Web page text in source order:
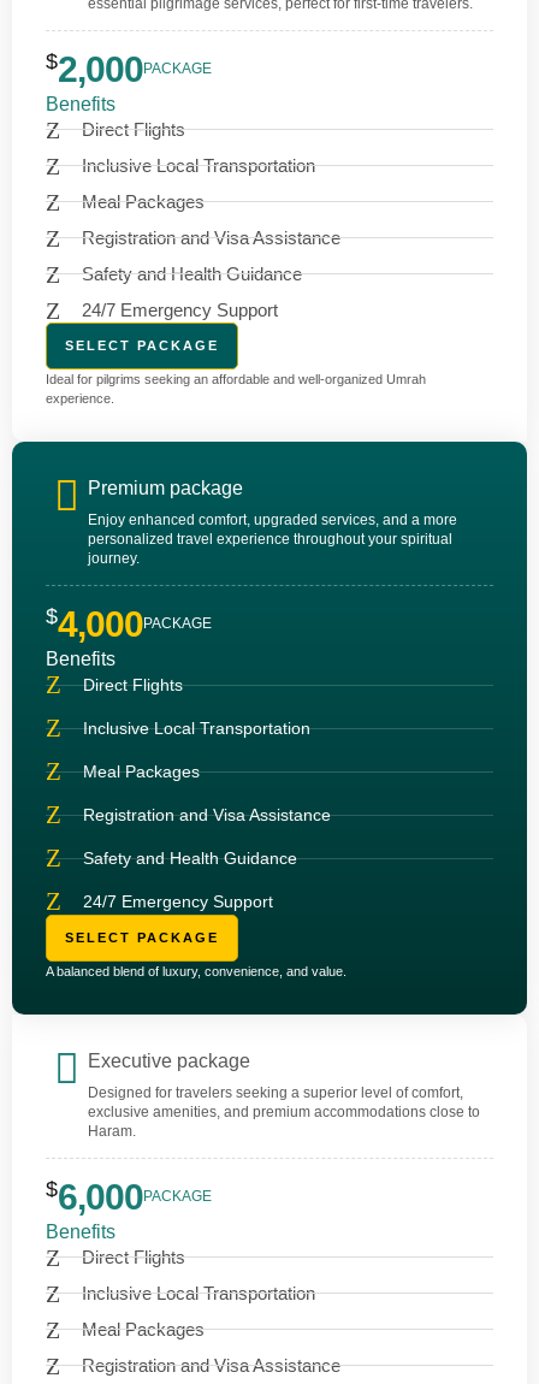
$2,000PACKAGE
Benefits
Direct Flights
Inclusive Local Transportation
Meal Packages
Registration and Visa Assistance
Safety and Health Guidance
24/7 Emergency Support
SELECT PACKAGE
Ideal for pilgrims seeking an affordable and well-organized Umrah
experience.
Premium package
Enjoy enhanced comfort, upgraded services, and a more
personalized travel experience throughout your spiritual
journey.
$4,000PACKAGE
Benefits
Direct Flights
Inclusive Local Transportation
Meal Packages
Registration and Visa Assistance
Safety and Health Guidance
24/7 Emergency Support
SELECT PACKAGE
A balanced blend of luxury, convenience, and value.
Executive package
Designed for travelers seeking a superior level of comfort,
exclusive amenities, and premium accommodations close to
Haram.
$6,000PACKAGE
Benefits
Direct Flights
Inclusive Local Transportation
Meal Packages
Registration and Visa Assistance